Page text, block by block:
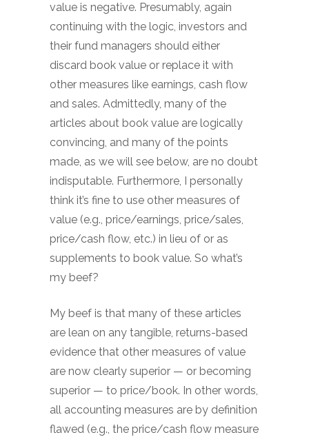
value is negative. Presumably, again
continuing with the logic, investors and
their fund managers should either
discard book value or replace it with
other measures like earnings, cash flow
and sales. Admittedly, many of the
articles about book value are logically
convincing, and many of the points
made, as we will see below, are no doubt
indisputable. Furthermore, I personally
think it’s fine to use other measures of
value (e.g., price/earnings, price/sales,
price/cash flow, etc.) in lieu of or as
supplements to book value. So what’s
my beef?
My beef is that many of these articles
are lean on any tangible, returns-based
evidence that other measures of value
are now clearly superior — or becoming
superior — to price/book. In other words,
all accounting measures are by definition
flawed (e.g., the price/cash flow measure